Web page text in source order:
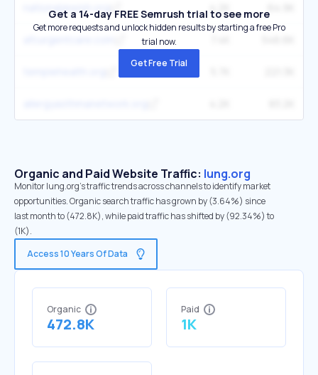
nationaljewish.org 4.2K
Get a 14-day FREE Semrush trial to see more
Get more requests and unlock hidden results by starting a free Pro
trial now.
Get Free Trial
Organic and Paid Website Traffic: lung.org
Monitor lung.org's traffic trends across channels to identify market
opportunities. Organic search traffic has grown by (3.64%) since
last month to (472.8K), while paid traffic has shifted by (92.34%) to
(1K).
Access 10 Years Of Data
Organic
472.8K
Paid
1K